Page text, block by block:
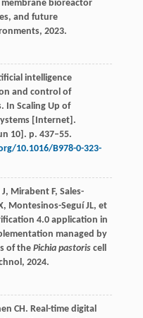
bioreactor
and future
, 2023.
intelligence
and control of
In Scaling Up of
[Internet].
10]. p. 437–55.
10.1016/B978-0-323-
J, Mirabent F, Sales-
, Montesinos-Seguí JL, et
4.0 application in
managed by
of the Pichia pastoriscell
, 2024.
CH . Real-time digital